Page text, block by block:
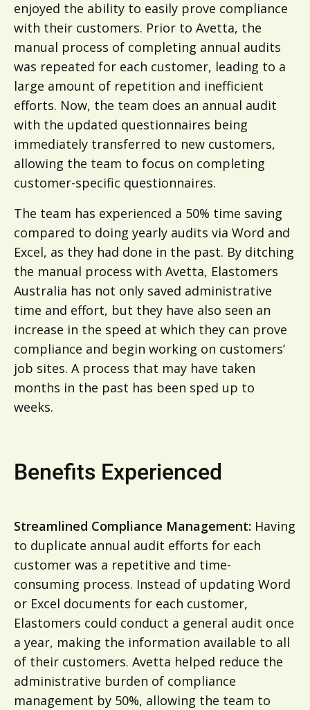
enjoyed the ability to easily prove compliance
with their customers. Prior to Avetta, the
manual process of completing annual audits
was repeated for each customer, leading to a
large amount of repetition and inefficient
efforts. Now, the team does an annual audit
with the updated questionnaires being
immediately transferred to new customers,
allowing the team to focus on completing
customer-specific questionnaires.
The team has experienced a 50% time saving
compared to doing yearly audits via Word and
Excel, as they had done in the past. By ditching
the manual process with Avetta, Elastomers
Australia has not only saved administrative
time and effort, but they have also seen an
increase in the speed at which they can prove
compliance and begin working on customers’
job sites. A process that may have taken
months in the past has been sped up to
weeks.
Benefits Experienced
Streamlined Compliance Management: Having
to duplicate annual audit efforts for each
customer was a repetitive and time-
consuming process. Instead of updating Word
or Excel documents for each customer,
Elastomers could conduct a general audit once
a year, making the information available to all
of their customers. Avetta helped reduce the
administrative burden of compliance
management by 50%, allowing the team to